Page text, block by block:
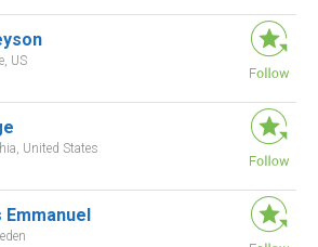
US
United States
Emmanuel